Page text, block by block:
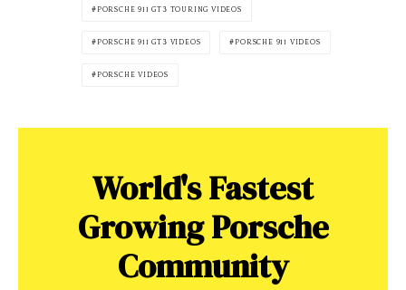
PORSCHE 911 GT3 TOURING VIDEOS
PORSCHE 911 GT3 VIDEOS PORSCHE 911 VIDEOS
PORSCHE VIDEOS
World's Fastest
Growing Porsche
Community